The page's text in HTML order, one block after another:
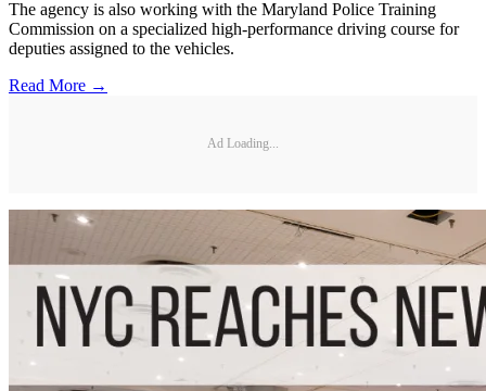
The agency is also working with the Maryland Police Training
Commission on a specialized high-performance driving course for
deputies assigned to the vehicles.
Read More →
Ad Loading...